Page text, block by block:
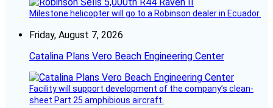
Milestone helicopter will go to a Robinson dealer in Ecuador.
Friday, August 7, 2026
Catalina Plans Vero Beach Engineering Center
Facility will support development of the company’s clean-
sheet Part 25 amphibious aircraft.